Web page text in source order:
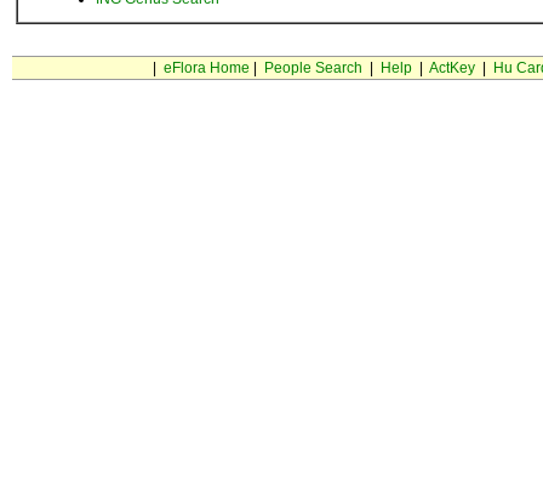
eFlora Home People Search Help| ActKey| Hu